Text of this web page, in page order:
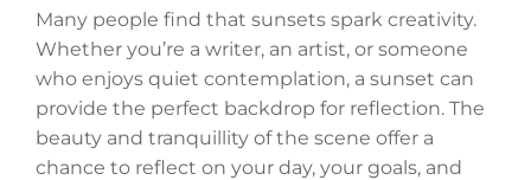
Many people find that sunsets spark creativity.
Whether you’re a writer, an artist, or someone
who enjoys quiet contemplation, a sunset can
provide the perfect backdrop for reflection. The
beauty and tranquillity of the scene offer a
chance to reflect on your day, your goals, and